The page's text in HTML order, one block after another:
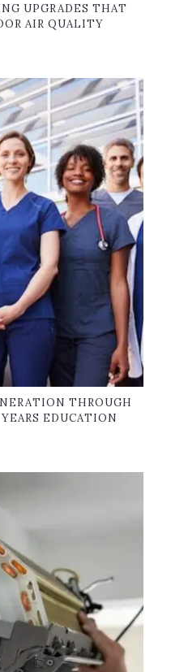
UPGRADES THAT
AIR QUALITY
THROUGH
EDUCATION